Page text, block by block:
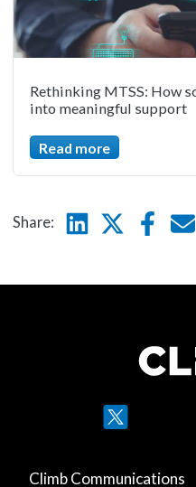
Rethinking MTSS: How
into meaningful support
Read more
Share: LinkedinTwitter
Climb Communications